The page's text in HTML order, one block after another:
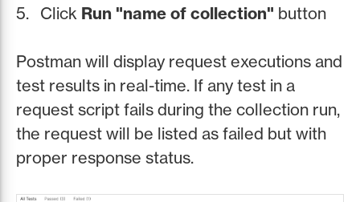
Click Run "name of collection" button
Postman will display request executions and
test results in real-time. If any test in a
request script fails during the collection run,
the request will be listed as failed but with
proper response status.